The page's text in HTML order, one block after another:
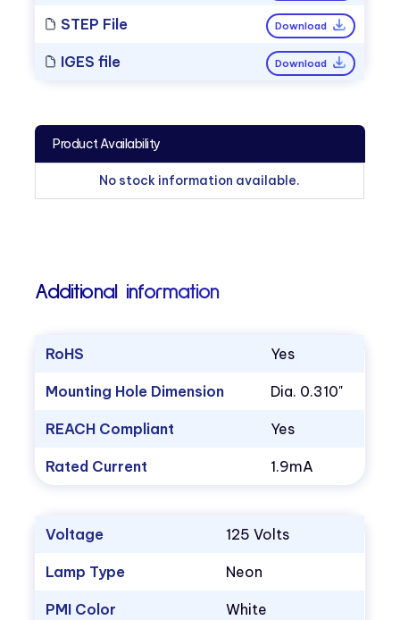
STEP File Download
IGES file Download
Product Availability
No stock information available.
Additional information
RoHS Yes
Mounting Hole Dimension Dia. 0.310"
REACH Compliant Yes
Rated Current 1.9mA
Voltage 125 Volts
Lamp Type Neon
PMI Color White